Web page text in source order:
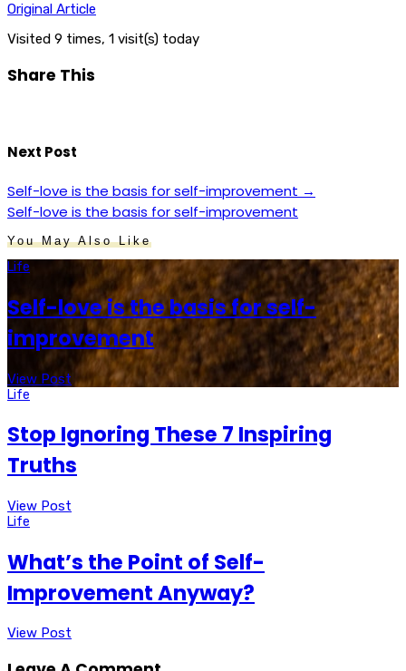
Original Article
Visited 9 times, 1 visit(s) today
Share This
Next Post
Self-love is the basis for self-improvement →
Self-love is the basis for self-improvement
You May Also Like
Life
Self-love is the basis for self-
improvement
View Post
Life
Stop Ignoring These 7 Inspiring
Truths
View Post
Life
What’s the Point of Self-
Improvement Anyway?
View Post